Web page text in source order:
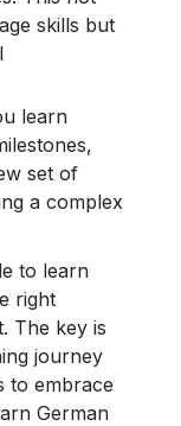
skills but
learn
set of
a complex
to learn
right
The key is
journey
to embrace
German